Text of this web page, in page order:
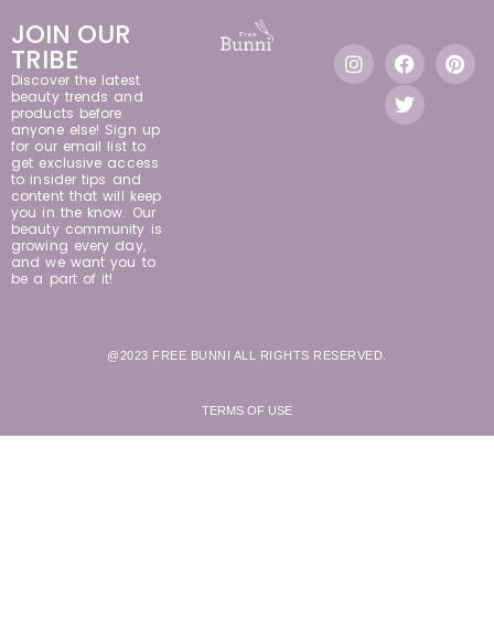
JOIN OUR
TRIBE
Discover the latest
beauty trends and
products before
anyone else! Sign up
for our email list to
get exclusive access
to insider tips and
content that will keep
you in the know. Our
beauty community is
growing every day,
and we want you to
be a part of it!
@2023 FREE BUNNI ALL RIGHTS RESERVED.
TERMS OF USE